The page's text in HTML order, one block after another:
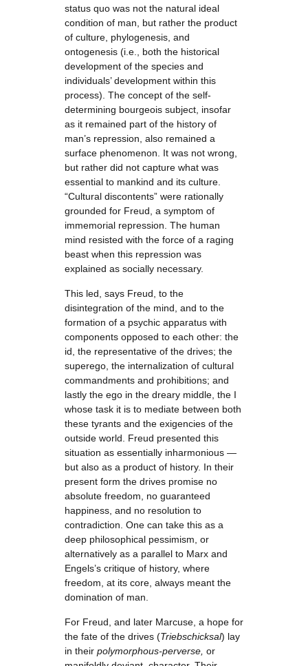
status quo was not the natural ideal
condition of man, but rather the product
of culture, phylogenesis, and
ontogenesis (i.e., both the historical
development of the species and
individuals’ development within this
process). The concept of the self-
determining bourgeois subject, insofar
as it remained part of the history of
man’s repression, also remained a
surface phenomenon. It was not wrong,
but rather did not capture what was
essential to mankind and its culture.
“Cultural discontents” were rationally
grounded for Freud, a symptom of
immemorial repression. The human
mind resisted with the force of a raging
beast when this repression was
explained as socially necessary.
This led, says Freud, to the
disintegration of the mind, and to the
formation of a psychic apparatus with
components opposed to each other: the
id, the representative of the drives; the
superego, the internalization of cultural
commandments and prohibitions; and
lastly the ego in the dreary middle, the I
whose task it is to mediate between both
these tyrants and the exigencies of the
outside world. Freud presented this
situation as essentially inharmonious —
but also as a product of history. In their
present form the drives promise no
absolute freedom, no guaranteed
happiness, and no resolution to
contradiction. One can take this as a
deep philosophical pessimism, or
alternatively as a parallel to Marx and
Engels’s critique of history, where
freedom, at its core, always meant the
domination of man.
For Freud, and later Marcuse, a hope for
the fate of the drives (Triebschicksal) lay
in their polymorphous-perverse, or